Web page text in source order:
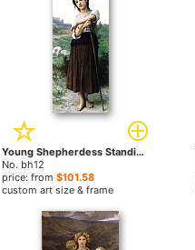
Young Shepherdess Standing by William Bouguereau paintings
No. bh12
price: from$101.58
custom art size & frame